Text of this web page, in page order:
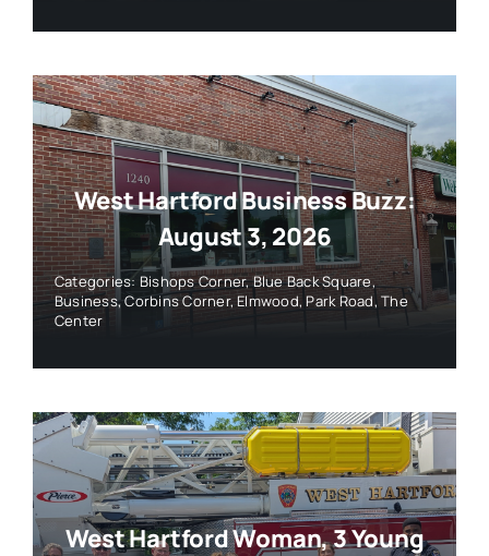
West Hartford Business Buzz:
August 3, 2026
Categories: Bishops Corner,Blue Back Square,
Business,Corbins Corner,Elmwood,Park Road,The
Center
West Hartford Woman, 3 Young